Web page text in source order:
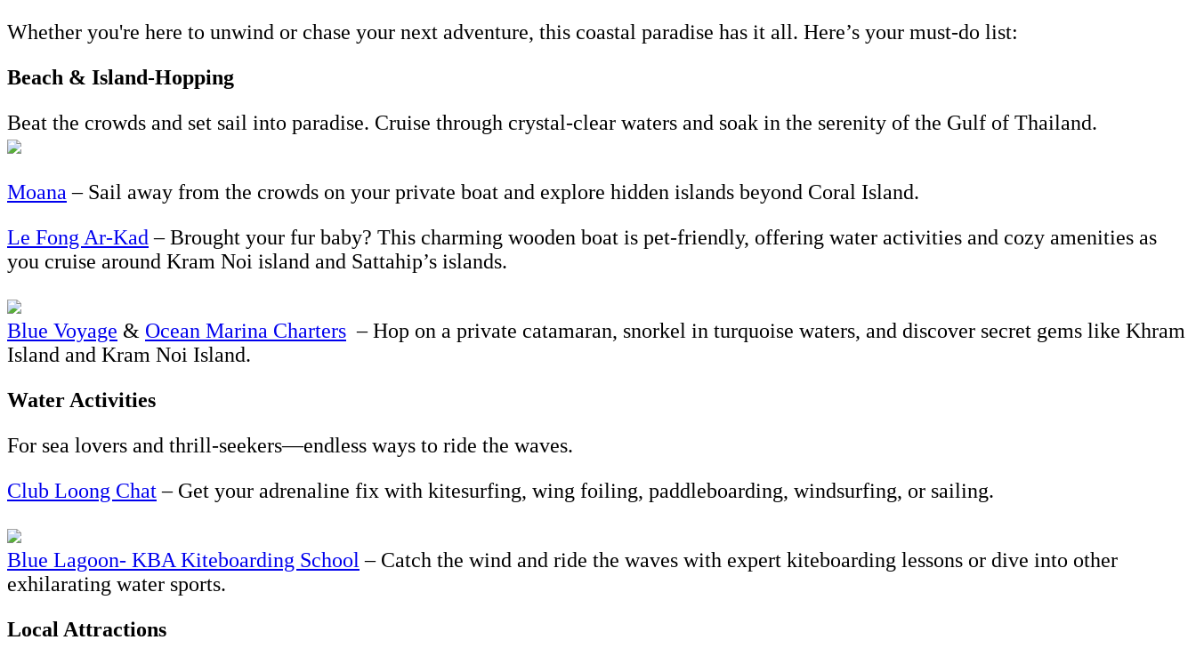
Whether you're here to unwind or chase your next adventure, this coastal paradise has it all. Here’s your must-do list:
Beach & Island-Hopping
Beat the crowds and set sail into paradise. Cruise through crystal-clear waters and soak in the serenity of the Gulf of Thailand.
Moana– Sail away from the crowds on your private boat and explore hidden islands beyond Coral Island.
Le Fong Ar-Kad– Brought your fur baby? This charming wooden boat is pet-friendly, offering water activities and cozy amenities as
you cruise around Kram Noi island and Sattahip’s islands.
Blue Voyage & Ocean Marina Charters – Hop on a private catamaran, snorkel in turquoise waters, and discover secret gems like Khram
Island and Kram Noi Island.
Water Activities
For sea lovers and thrill-seekers—endless ways to ride the waves.
Club Loong Chat– Get your adrenaline fix with kitesurfing, wing foiling, paddleboarding, windsurfing, or sailing.
Blue Lagoon- KBA Kiteboarding School– Catch the wind and ride the waves with expert kiteboarding lessons or dive into other
exhilarating water sports.
Local Attractions